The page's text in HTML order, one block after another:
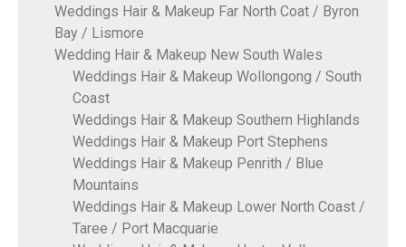
Weddings Hair & Makeup Far North Coat / Byron
Bay / Lismore
Wedding Hair & Makeup New South Wales
Weddings Hair & Makeup Wollongong / South
Coast
Weddings Hair & Makeup Southern Highlands
Weddings Hair & Makeup Port Stephens
Weddings Hair & Makeup Penrith / Blue
Mountains
Weddings Hair & Makeup Lower North Coast /
Taree / Port Macquarie